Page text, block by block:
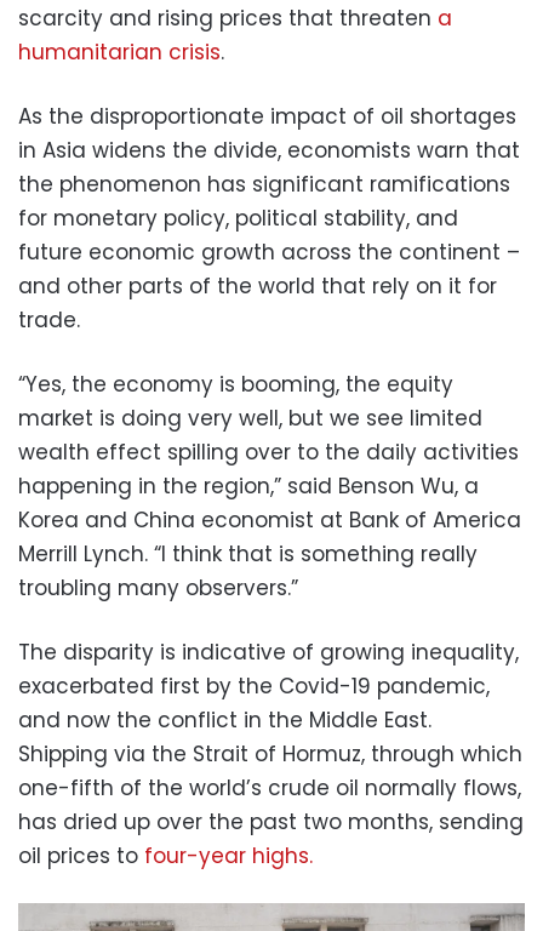
scarcity and rising prices that threaten a
humanitarian crisis.
As the disproportionate impact of oil shortages
in Asia widens the divide, economists warn that
the phenomenon has significant ramifications
for monetary policy, political stability, and
future economic growth across the continent –
and other parts of the world that rely on it for
trade.
“Yes, the economy is booming, the equity
market is doing very well, but we see limited
wealth effect spilling over to the daily activities
happening in the region,” said Benson Wu, a
Korea and China economist at Bank of America
Merrill Lynch. “I think that is something really
troubling many observers.”
The disparity is indicative of growing inequality,
exacerbated first by the Covid-19 pandemic,
and now the conflict in the Middle East.
Shipping via the Strait of Hormuz, through which
one-fifth of the world’s crude oil normally flows,
has dried up over the past two months, sending
oil prices to four-year highs.